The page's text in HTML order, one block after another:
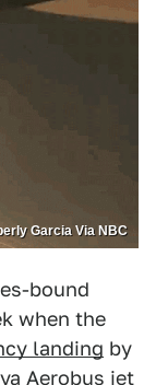
Garcia Via NBC
bound
when the
landing by
Aerobus jet